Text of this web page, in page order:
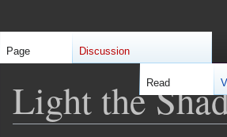
Light the
Page Discussion
Read